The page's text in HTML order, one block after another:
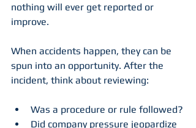
nothing will ever get reported or
improve.
When accidents happen, they can be
spun into an opportunity. After the
incident, think about reviewing:
Was a procedure or rule followed?
Did company pressure jeopardize